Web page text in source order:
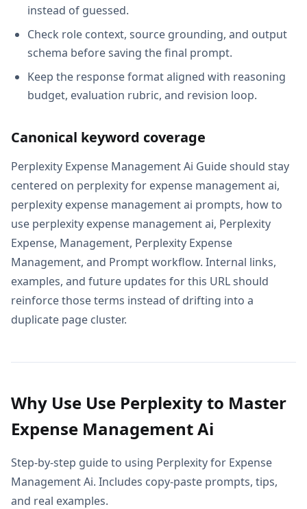
instead of guessed.
Check role context, source grounding, and output
schema before saving the final prompt.
Keep the response format aligned with reasoning
budget, evaluation rubric, and revision loop.
Canonical keyword coverage
Perplexity Expense Management Ai Guide should stay
centered on perplexity for expense management ai,
perplexity expense management ai prompts, how to
use perplexity expense management ai, Perplexity
Expense, Management, Perplexity Expense
Management, and Prompt workflow. Internal links,
examples, and future updates for this URL should
reinforce those terms instead of drifting into a
duplicate page cluster.
Why Use Use Perplexity to Master
Expense Management Ai
Step-by-step guide to using Perplexity for Expense
Management Ai. Includes copy-paste prompts, tips,
and real examples.